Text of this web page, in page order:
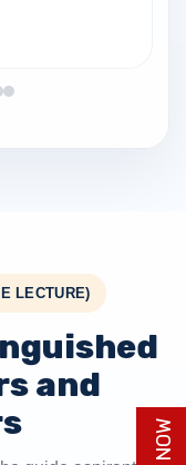
LECTURE)
and